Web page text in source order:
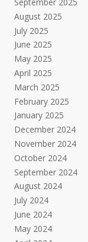
August 2025
July 2025
June 2025
May 2025
April 2025
March 2025
February 2025
January 2025
December 2024
November 2024
October 2024
September 2024
August 2024
July 2024
June 2024
May 2024